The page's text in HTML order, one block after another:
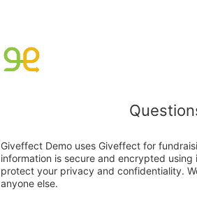
Giveffect Demo uses Giveffect for
information is secure and encrypted
protect your privacy and confidentiality.
anyone else.